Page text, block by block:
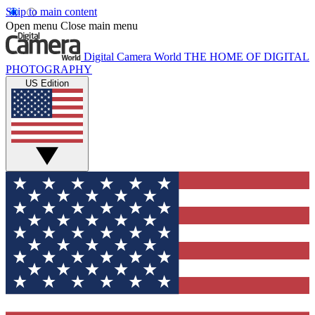
Skip to main content
Open menu Close main menu
Digital Camera World THE HOME OF DIGITAL
PHOTOGRAPHY
US Edition